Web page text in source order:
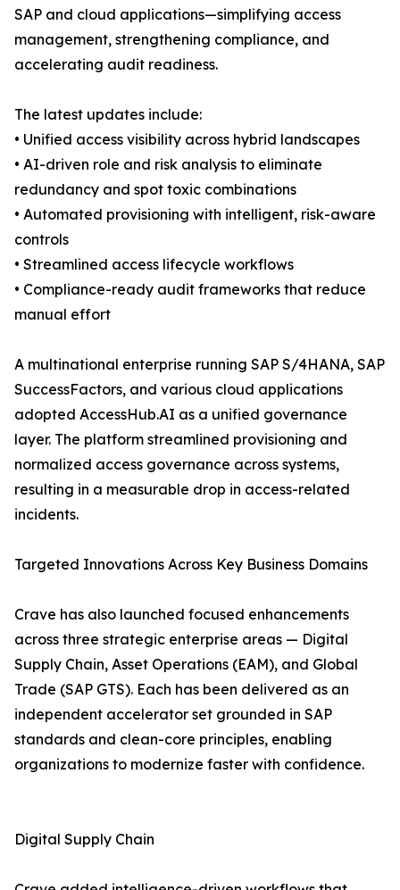
SAP and cloud applications—simplifying access
management, strengthening compliance, and
accelerating audit readiness.
The latest updates include:
• Unified access visibility across hybrid landscapes
• AI-driven role and risk analysis to eliminate
redundancy and spot toxic combinations
• Automated provisioning with intelligent, risk-aware
controls
• Streamlined access lifecycle workflows
• Compliance-ready audit frameworks that reduce
manual effort
A multinational enterprise running SAP S/4HANA, SAP
SuccessFactors, and various cloud applications
adopted AccessHub.AI as a unified governance
layer. The platform streamlined provisioning and
normalized access governance across systems,
resulting in a measurable drop in access-related
incidents.
Targeted Innovations Across Key Business Domains
Crave has also launched focused enhancements
across three strategic enterprise areas — Digital
Supply Chain, Asset Operations (EAM), and Global
Trade (SAP GTS). Each has been delivered as an
independent accelerator set grounded in SAP
standards and clean-core principles, enabling
organizations to modernize faster with confidence.
Digital Supply Chain